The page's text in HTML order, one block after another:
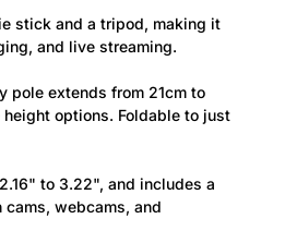
stick and a tripod, making it
and live streaming.
pole extends from 21cm to
options. Foldable to just
to 3.22", and includes a
webcams, and